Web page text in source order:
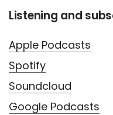
Listening and
Apple Podcasts
Spotify
Soundcloud
Google Podcasts